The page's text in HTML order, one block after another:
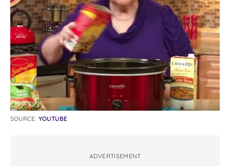
SOURCE: YOUTUBE
ADVERTISEMENT